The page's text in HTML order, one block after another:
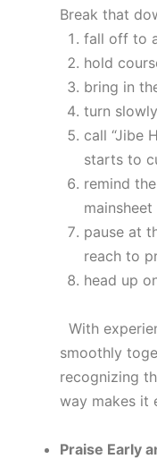
Break that
fall off to
hold
bring in
turn
call “Jibe
starts to
remind
pause at
reach to
head up
With
smoothly
recognizing
way makes it
Praise Early